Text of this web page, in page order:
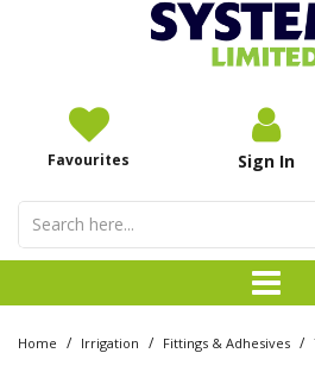
Favourites Sign In
Home / Irrigation / Fittings & Adhesives /